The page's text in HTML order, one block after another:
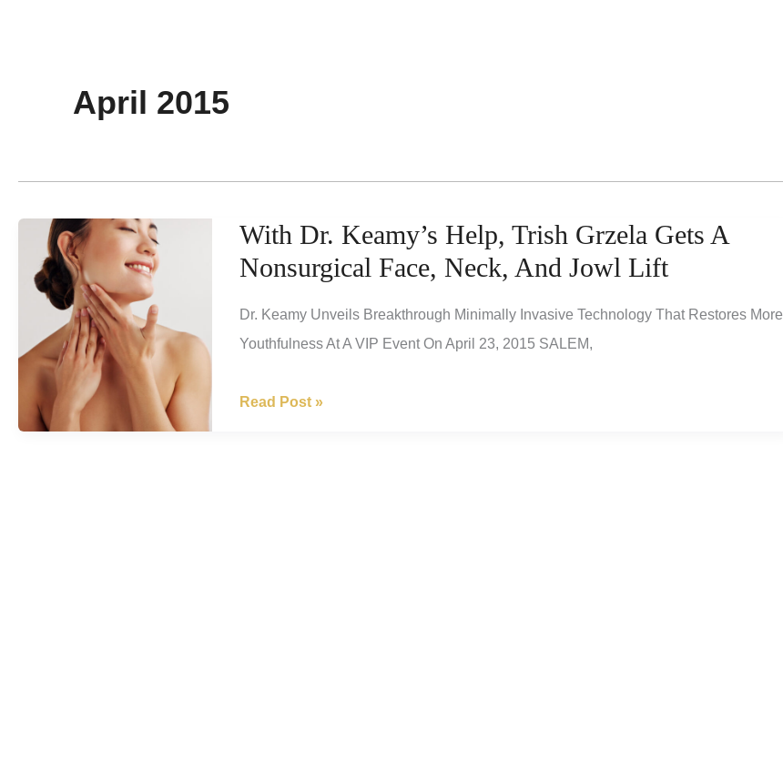
April 2015
With Dr. Keamy’s Help, Trish Grzela Gets A
Nonsurgical Face, Neck, And Jowl Lift
Dr. Keamy Unveils Breakthrough Minimally Invasive Technology That Restores More
Youthfulness At A VIP Event On April 23, 2015 SALEM,
With
Read Post »